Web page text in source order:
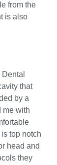
from the
is also
that
by a
me with
top notch
head and
they